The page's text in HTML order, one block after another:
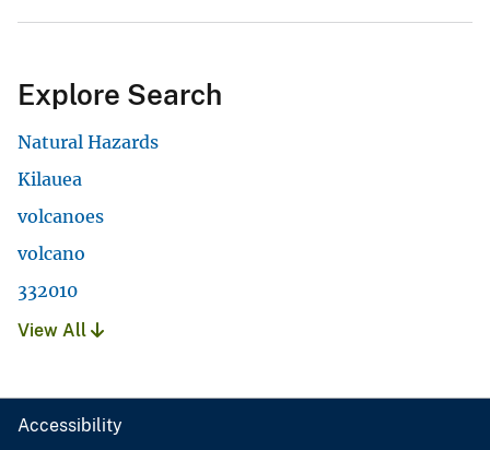
Explore Search
Natural Hazards
Kilauea
volcanoes
volcano
332010
View All
Accessibility